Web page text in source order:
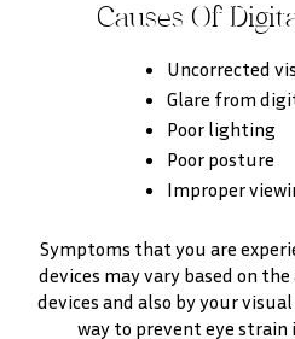
Causes Of
Uncorrected
Glare from
Poor lighting
Poor posture
Improper
Symptoms that you are
devices may vary based on
devices and also by your
way to prevent eye